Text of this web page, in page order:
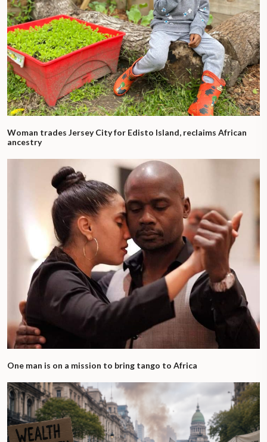
Woman trades Jersey City for Edisto Island, reclaims African
ancestry
One man is on a mission to bring tango to Africa